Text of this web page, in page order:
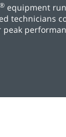
® equipment
technicians